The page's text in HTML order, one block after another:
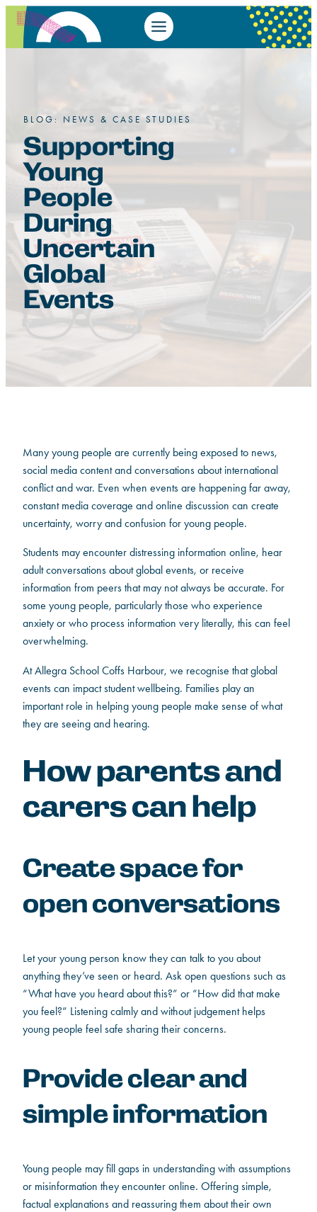
BLOG: NEWS & CASE STUDIES
Supporting
Young
People
During
Uncertain
Global
Events
Many young people are currently being exposed to news,
social media content and conversations about international
conflict and war. Even when events are happening far away,
constant media coverage and online discussion can create
uncertainty, worry and confusion for young people.
Students may encounter distressing information online, hear
adult conversations about global events, or receive
information from peers that may not always be accurate. For
some young people, particularly those who experience
anxiety or who process information very literally, this can feel
overwhelming.
At Allegra School Coffs Harbour, we recognise that global
events can impact student wellbeing. Families play an
important role in helping young people make sense of what
they are seeing and hearing.
How parents and
carers can help
Create space for
open conversations
Let your young person know they can talk to you about
anything they’ve seen or heard. Ask open questions such as
“What have you heard about this?” or “How did that make
you feel?” Listening calmly and without judgement helps
young people feel safe sharing their concerns.
Provide clear and
simple information
Young people may fill gaps in understanding with assumptions
or misinformation they encounter online. Offering simple,
factual explanations and reassuring them about their own